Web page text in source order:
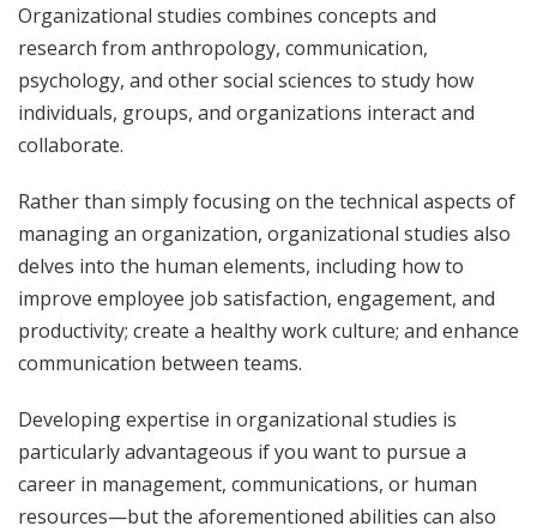
Organizational studies combines concepts and
research from anthropology, communication,
psychology, and other social sciences to study how
individuals, groups, and organizations interact and
collaborate.
Rather than simply focusing on the technical aspects of
managing an organization, organizational studies also
delves into the human elements, including how to
improve employee job satisfaction, engagement, and
productivity; create a healthy work culture; and enhance
communication between teams.
Developing expertise in organizational studies is
particularly advantageous if you want to pursue a
career in management, communications, or human
resources—but the aforementioned abilities can also